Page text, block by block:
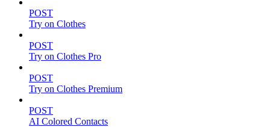
POST
Try on Clothes
POST
Try on Clothes Pro
POST
Try on Clothes Premium
POST
AI Colored Contacts